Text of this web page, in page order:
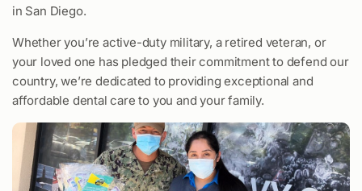
in San Diego.
Whether you’re active-duty military, a retired veteran, or
your loved one has pledged their commitment to defend our
country, we’re dedicated to providing exceptional and
affordable dental care to you and your family.